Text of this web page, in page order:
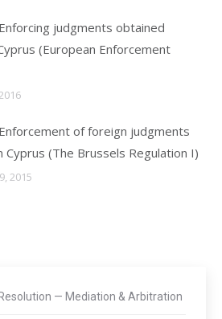
judgments obtained
(European Enforcement
of foreign judgments
Cyprus (The Brussels Regulation I)
2015
— Mediation & Arbitration